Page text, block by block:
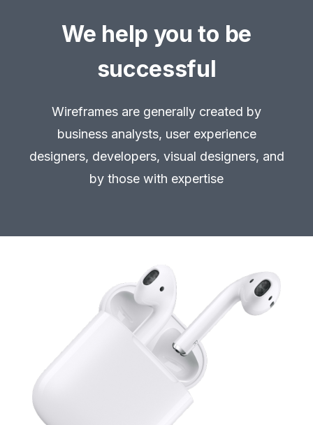
We help you to be
successful
Wireframes are generally created by
business analysts, user experience
designers, developers, visual designers, and
by those with expertise